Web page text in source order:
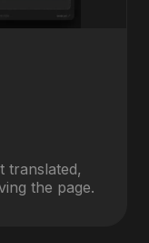
translated,
the page.